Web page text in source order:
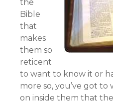
the
Bible
that
makes
them so
reticent
to want to know it or
more so, you’ve got
on inside them that